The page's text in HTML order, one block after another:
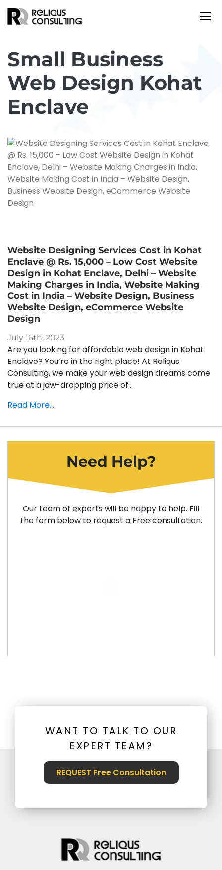
Small Business
Web Design Kohat
Enclave
Website Designing Services Cost in Kohat
Enclave @ Rs. 15,000 – Low Cost Website
Design in Kohat Enclave, Delhi – Website
Making Charges in India, Website Making
Cost in India – Website Design, Business
Website Design, eCommerce Website
Design
July 16th, 2023
Are you looking for affordable web design in Kohat
Enclave? You’re in the right place! At Reliqus
Consulting, we make your web design dreams come
true at a jaw-dropping price of...
Read More...
Need Help?
Our team of experts will be happy to help. Fill
the form below to request a Free consultation.
WANT TO TALK TO OUR
EXPERT TEAM?
REQUEST Free Consultation